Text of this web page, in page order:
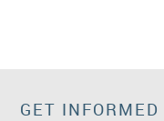
GET INFORMED